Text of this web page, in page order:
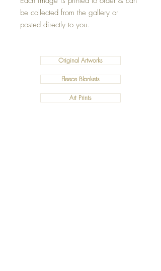
be collected from the gallery or
posted directly to you.
Original Artworks
Fleece Blankets
Art Prints